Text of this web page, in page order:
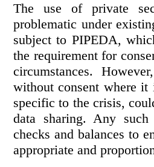
The use of private
problematic under
subject to PIPEDA,
the requirement for
circumstances.
without consent where it
specific to the crisis,
data sharing. Any
checks and balances to
appropriate and